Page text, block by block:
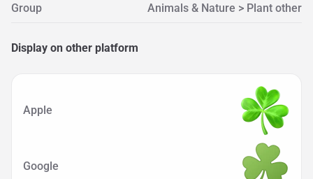
Group Animals & Nature > Plant other
Display on other platform
Apple
Google